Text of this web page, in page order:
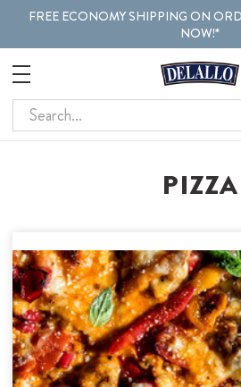
FREE ECONOMY SHIPPING ON
NOW!*
Search
PIZZA